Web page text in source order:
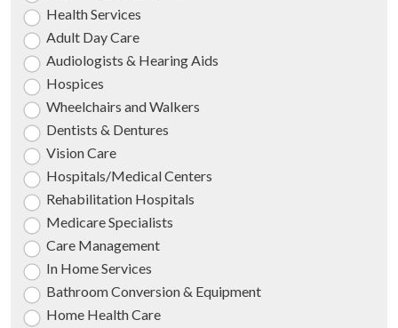
Health Services
Adult Day Care
Audiologists & Hearing Aids
Hospices
Wheelchairs and Walkers
Dentists & Dentures
Vision Care
Hospitals/Medical Centers
Rehabilitation Hospitals
Medicare Specialists
Care Management
In Home Services
Bathroom Conversion & Equipment
Home Health Care